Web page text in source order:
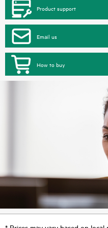
Product support
Email us
How to buy